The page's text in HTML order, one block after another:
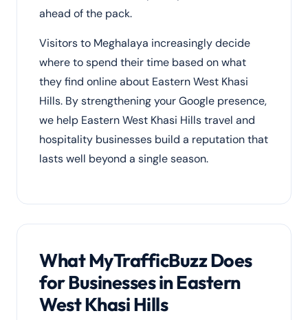
ahead of the pack.
Visitors to Meghalaya increasingly decide
where to spend their time based on what
they find online about Eastern West Khasi
Hills. By strengthening your Google presence,
we help Eastern West Khasi Hills travel and
hospitality businesses build a reputation that
lasts well beyond a single season.
What MyTrafficBuzz Does
for Businesses in Eastern
West Khasi Hills